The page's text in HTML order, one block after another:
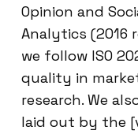
Opinion and
Analytics (2016
we follow ISO
quality in
research. We
laid out by the